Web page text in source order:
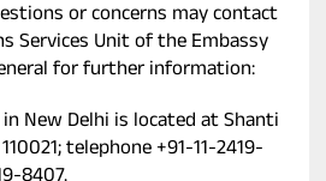
or concerns may contact
Services Unit of the Embassy
for further information:
New Delhi is located at Shanti
telephone +91-11-2419-